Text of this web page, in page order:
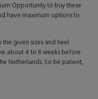
Opportunity to buy these
have maximum options to
given sizes and heel
about 4 to 8 weeks before
Netherlands. So be patient,